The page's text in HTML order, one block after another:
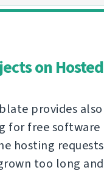
on Hosted
provides also
for free software
hosting requests
too long and